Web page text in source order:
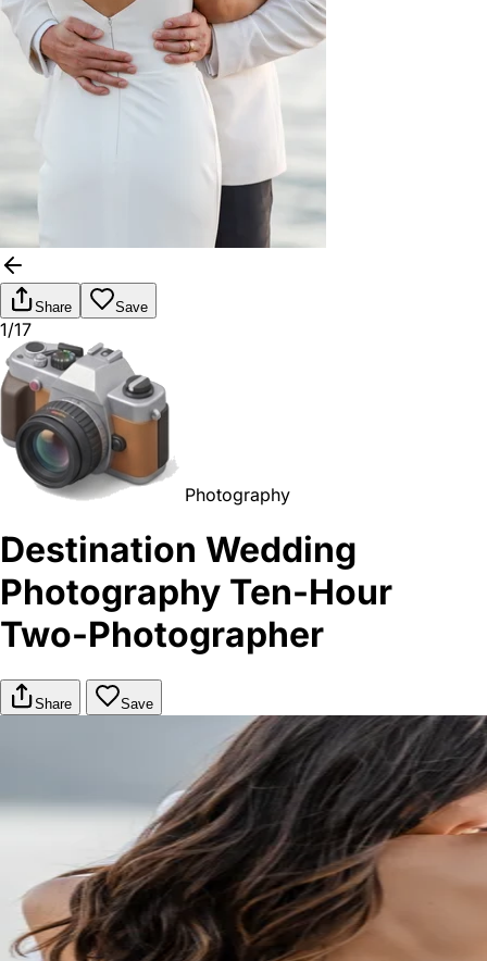
Share Save
1/17
Photography
Destination Wedding
Photography Ten-Hour
Two-Photographer
Share Save